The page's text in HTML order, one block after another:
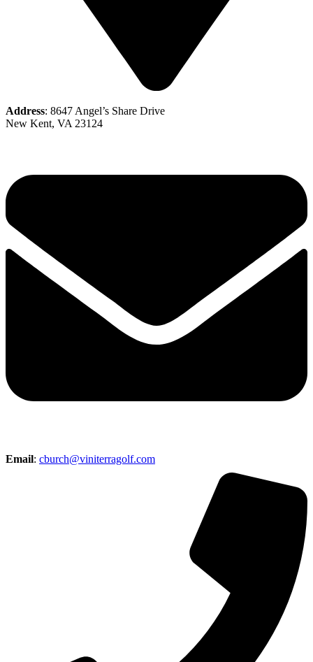
Address: 8647 Angel’s Share Drive
New Kent, VA 23124
Email: cburch@viniterragolf.com